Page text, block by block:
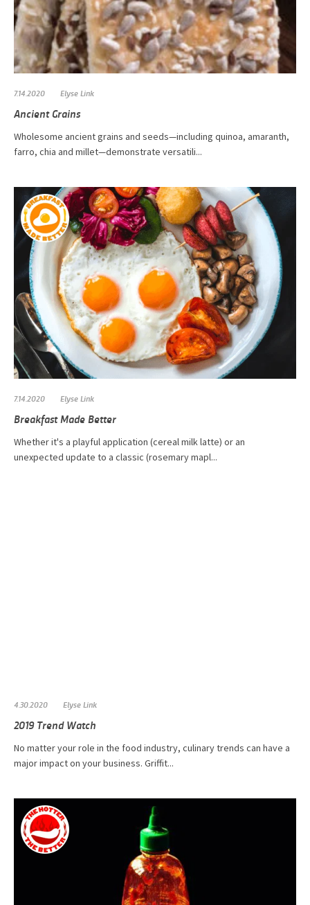
7.14.2020 Elyse Link
Ancient Grains
Wholesome ancient grains and seeds—including quinoa, amaranth,
farro, chia and millet—demonstrate versatili...
7.14.2020 Elyse Link
Breakfast Made Better
​Whether it's a playful application (cereal milk latte) or an
unexpected update to a classic (rosemary mapl...
4.30.2020 Elyse Link
2019 Trend Watch
No matter your role in the food industry, culinary trends can have a
major impact on your business. Griffit...